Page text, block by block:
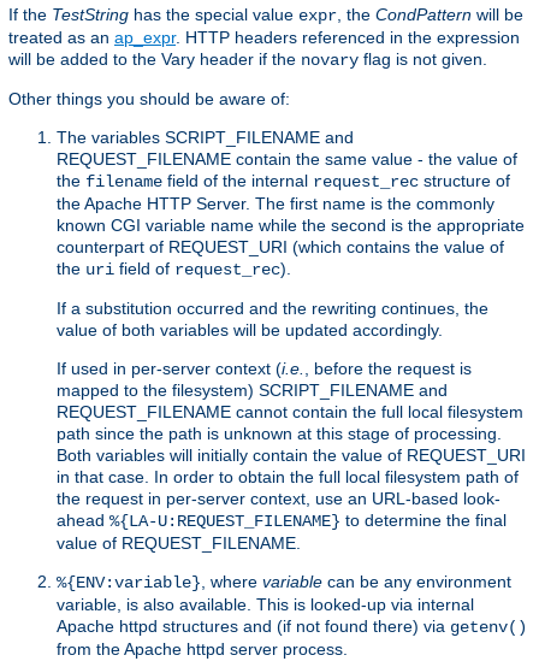
If the TestString has the special value expr , the CondPattern will be
treated as an ap_expr. HTTP headers referenced in the expression
will be added to the Vary header if the novary flag is not given.
Other things you should be aware of:
The variables SCRIPT_FILENAME and
REQUEST_FILENAME contain the same value - the value of
the filename field of the internal request_rec structure of
the Apache HTTP Server. The first name is the commonly
known CGI variable name while the second is the appropriate
counterpart of REQUEST_URI (which contains the value of
the uri field of request_rec).
If a substitution occurred and the rewriting continues, the
value of both variables will be updated accordingly.
If used in per-server context (i.e.
, before the request is
mapped to the filesystem) SCRIPT_FILENAME and
REQUEST_FILENAME cannot contain the full local filesystem
path since the path is unknown at this stage of processing.
Both variables will initially contain the value of REQUEST_URI
in that case. In order to obtain the full local filesystem path of
the request in per-server context, use an URL-based look-
ahead %{LA-U:REQUEST_FILENAME} to determine the final
value of REQUEST_FILENAME.
%{ENV:variable} , where variable can be any environment
variable, is also available. This is looked-up via internal
Apache httpd structures and (if not found there) via getenv()
from the Apache httpd server process.